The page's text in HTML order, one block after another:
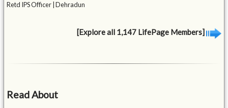
Retd IPS Officer | Dehradun
[Explore all 1,147 LifePage Members]
Read About